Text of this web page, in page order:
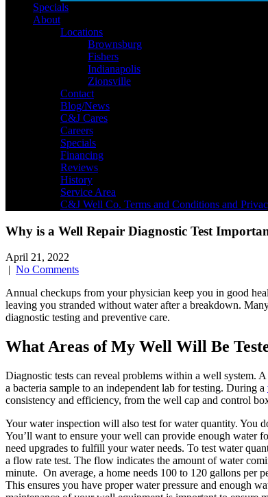
Specials
About
Locations
Brownsburg
Fishers
Indianapolis
Zionsville
Contact
Blog/News
C&J Cares
Careers
Specials
Financing
Reviews
History
Service Area
C&J Well Co. Terms and Conditions and
Why is a Well Repair Diagnostic Test
April 21, 2022
| No Comments
Annual checkups from your physician keep you in good
leaving you stranded without water after a breakdown.
diagnostic testing and preventive care.
What Areas of My Well Will Be
Diagnostic tests can reveal problems within a well system.
a bacteria sample to an independent lab for testing. During a
consistency and efficiency, from the well cap and control
Your water inspection will also test for water quantity. You
You’ll want to ensure your well can provide enough water
need upgrades to fulfill your water needs. To test water
a flow rate test. The flow indicates the amount of water
minute. On average, a home needs 100 to 120 gallons per
This ensures you have proper water pressure and enough